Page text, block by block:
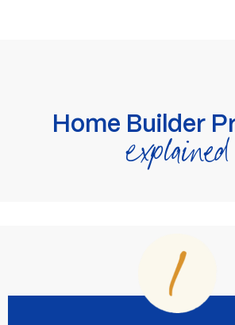
Home Builder
explained